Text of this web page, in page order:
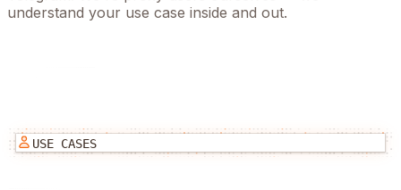
understand your use case inside and out.
USE CASES